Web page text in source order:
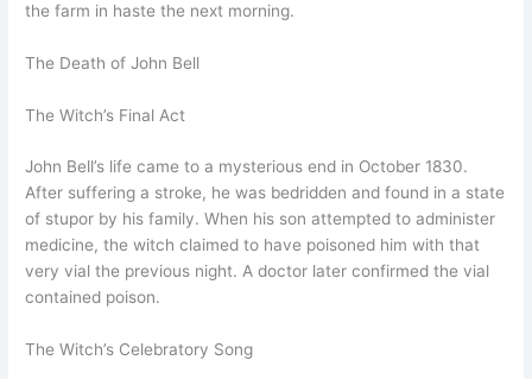
the farm in haste the next morning.
The Death of John Bell
The Witch’s Final Act
John Bell’s life came to a mysterious end in October 1830.
After suffering a stroke, he was bedridden and found in a state
of stupor by his family. When his son attempted to administer
medicine, the witch claimed to have poisoned him with that
very vial the previous night. A doctor later confirmed the vial
contained poison.
The Witch’s Celebratory Song